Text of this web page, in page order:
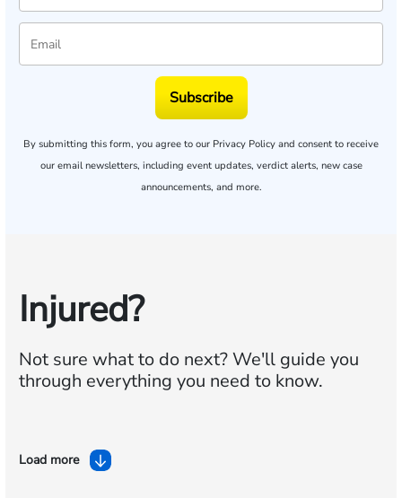
Subscribe
By submitting this form, you agree to our Privacy Policy and consent to receive
our email newsletters, including event updates, verdict alerts, new case
announcements, and more.
Injured?
Not sure what to do next?We'll guide you
through everything you need to know.
Load more